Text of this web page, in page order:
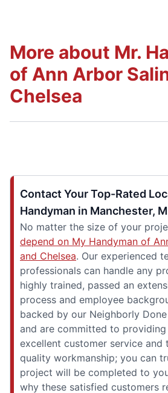
More about Mr.
of Ann Arbor
Chelsea
Contact Your Top-Rated
Handyman in Manchester,
No matter the size of your
depend on My Handyman of
and Chelsea. Our experienced
professionals can handle any
highly trained, passed an
process and employee
backed by our Neighborly
and are committed to
excellent customer service and
quality workmanship; you can
project will be completed to
why these satisfied customers